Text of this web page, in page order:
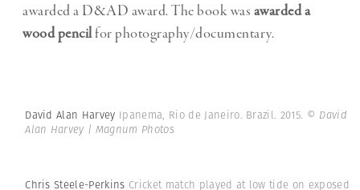
awarded a D&AD award. The book was awarded a
wood pencilfor photography/documentary.
David Alan Harvey Ipanema, Rio de Janeiro. Brazil. 2015. © David
Alan Harvey | Magnum Photos
Chris Steele-Perkins Cricket match played at low tide on exposed